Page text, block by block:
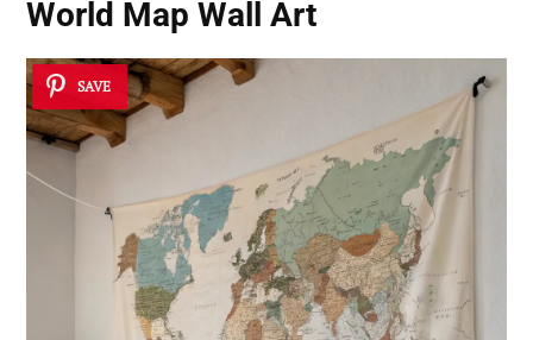
World Map Wall Art
SAVE